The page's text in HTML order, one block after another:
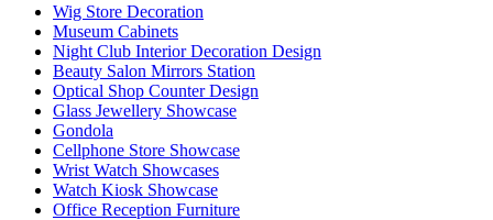
Wig Store Decoration
Museum Cabinets
Night Club Interior Decoration Design
Beauty Salon Mirrors Station
Optical Shop Counter Design
Glass Jewellery Showcase
Gondola
Cellphone Store Showcase
Wrist Watch Showcases
Watch Kiosk Showcase
Office Reception Furniture